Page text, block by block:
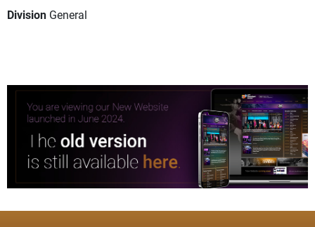
Division General